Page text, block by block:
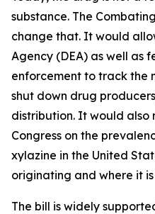
substance. The
change that. It would
Agency (DEA) as well as
enforcement to track the
shut down drug
distribution. It would also
Congress on the
xylazine in the United
originating and where it
The bill is widely